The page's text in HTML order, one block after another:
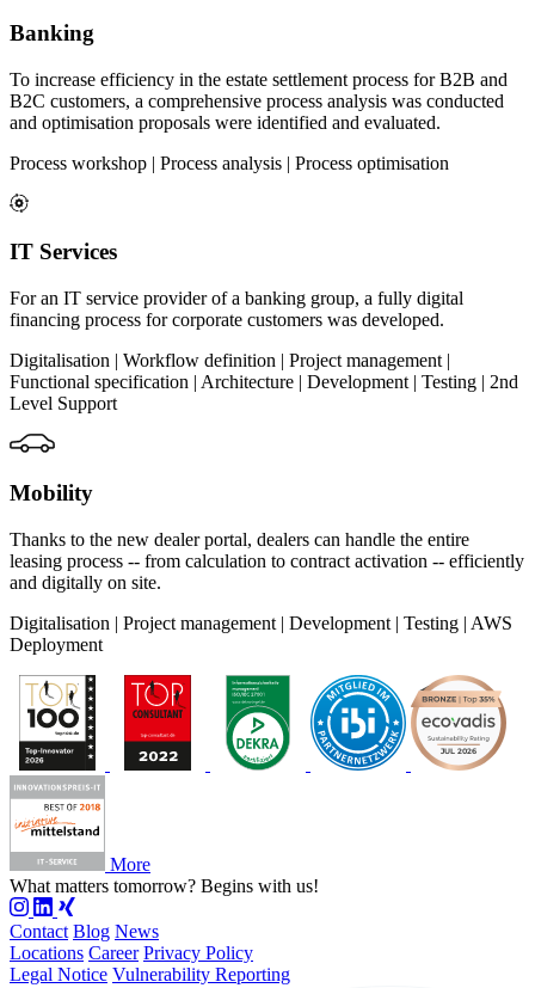
Banking
To increase efficiency in the estate settlement process for B2B and
B2C customers, a comprehensive process analysis was conducted
and optimisation proposals were identified and evaluated.
Process workshop | Process analysis | Process optimisation
IT Services
For an IT service provider of a banking group, a fully digital
financing process for corporate customers was developed.
Digitalisation | Workflow definition | Project management |
Functional specification | Architecture | Development | Testing | 2nd
Level Support
Mobility
Thanks to the new dealer portal, dealers can handle the entire
leasing process -- from calculation to contract activation -- efficiently
and digitally on site.
Digitalisation | Project management | Development | Testing | AWS
Deployment
More
What matters tomorrow? Begins with us!
Contact Blog News
Locations Career Privacy Policy
Legal Notice Vulnerability Reporting